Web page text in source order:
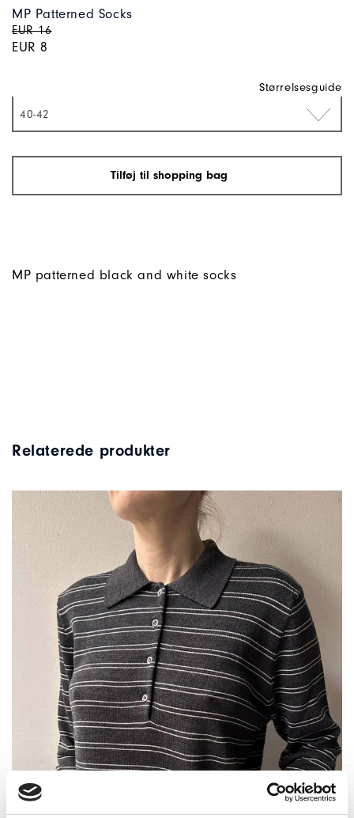
MP Patterned Socks
EUR 16
EUR 8
Størrelsesguide
40-42
Tilføj til shopping bag
MP patterned black and white socks
Relaterede produkter